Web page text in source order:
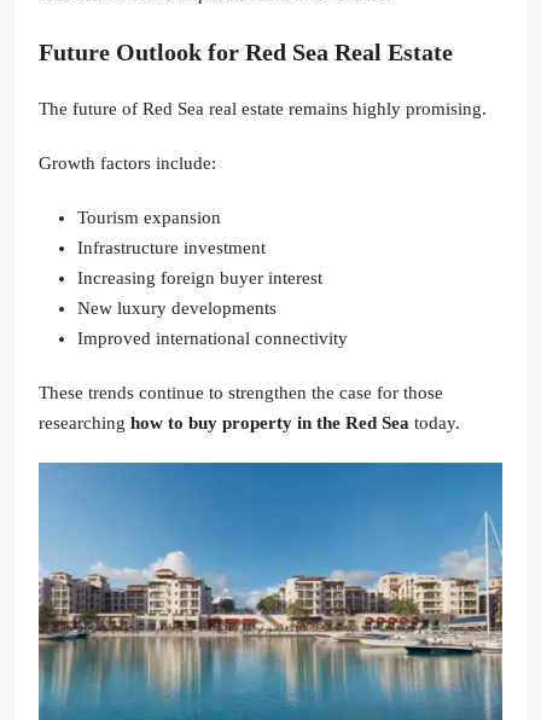
Future Outlook for Red Sea Real Estate
The future of Red Sea real estate remains highly promising.
Growth factors include:
Tourism expansion
Infrastructure investment
Increasing foreign buyer interest
New luxury developments
Improved international connectivity
These trends continue to strengthen the case for those
researching how to buy property in the Red Sea today.